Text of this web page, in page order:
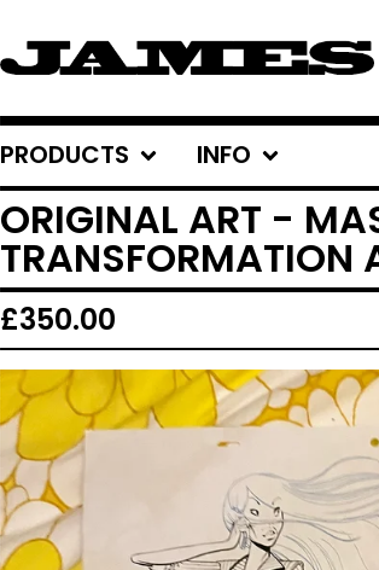
PRODUCTS INFO
ORIGINAL ART -
TRANSFORMATION
£350.00